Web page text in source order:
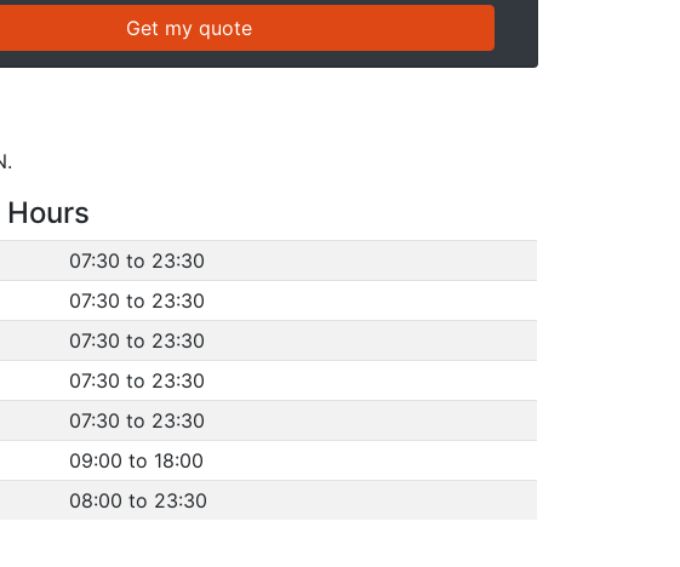
07:30 to 23:30
07:30 to 23:30
07:30 to 23:30
07:30 to 23:30
07:30 to 23:30
09:00 to 18:00
08:00 to 23:30